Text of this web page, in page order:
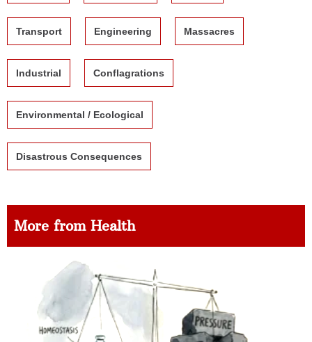
Transport Engineering Massacres
Industrial Conflagrations
Environmental / Ecological
Disastrous Consequences
More from Health